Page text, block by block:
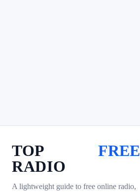
TOP
RADIO
FREE
A lightweight guide to free online radio,